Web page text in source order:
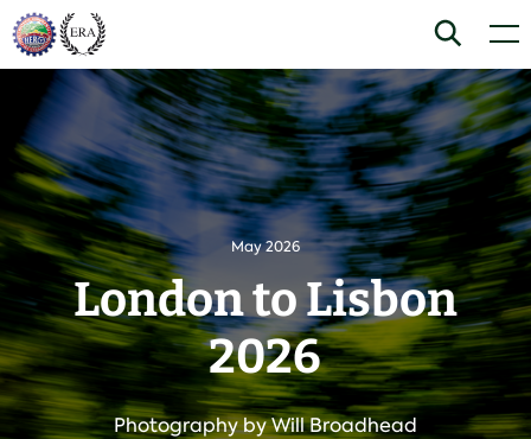
Skip
to
content
Home
Search
May 2026
London to Lisbon
2026
Photography by Will Broadhead